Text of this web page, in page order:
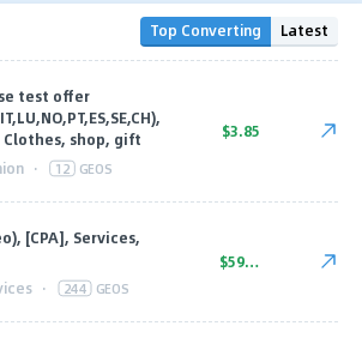
Top Converting Latest
test offer
Clothes, shop, gift
· 12 GEOS
$3.85
[CPA], Services,
· 244 GEOS
$59.74